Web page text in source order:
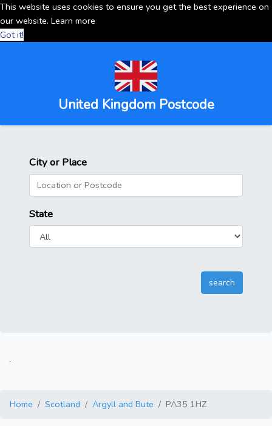
This website uses cookies to ensure you get the best experience on
our website. Learn more
Got it!
United Kingdom Postcode
City or Place
State
.
Home Scotland Argyll and Bute PA35 1HZ